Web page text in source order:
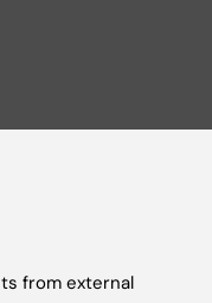
from external